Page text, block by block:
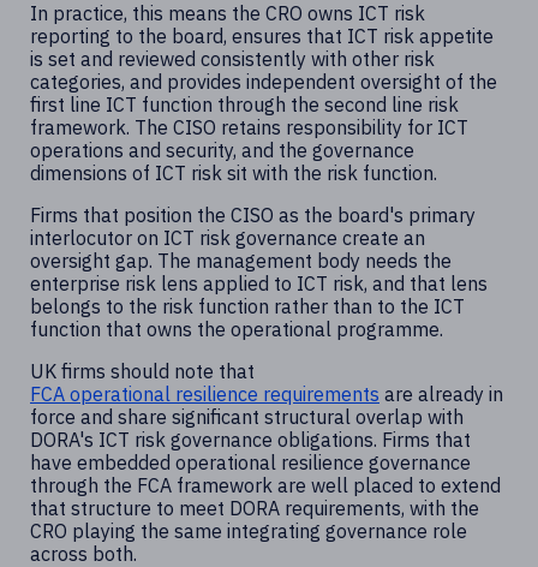
In practice, this means the CRO owns ICT risk
reporting to the board, ensures that ICT risk appetite
is set and reviewed consistently with other risk
categories, and provides independent oversight of the
first line ICT function through the second line risk
framework. The CISO retains responsibility for ICT
operations and security, and the governance
dimensions of ICT risk sit with the risk function.
Firms that position the CISO as the board's primary
interlocutor on ICT risk governance create an
oversight gap. The management body needs the
enterprise risk lens applied to ICT risk, and that lens
belongs to the risk function rather than to the ICT
function that owns the operational programme.
UK firms should note that
FCA operational resilience requirements are already in
force and share significant structural overlap with
DORA's ICT risk governance obligations. Firms that
have embedded operational resilience governance
through the FCA framework are well placed to extend
that structure to meet DORA requirements, with the
CRO playing the same integrating governance role
across both.